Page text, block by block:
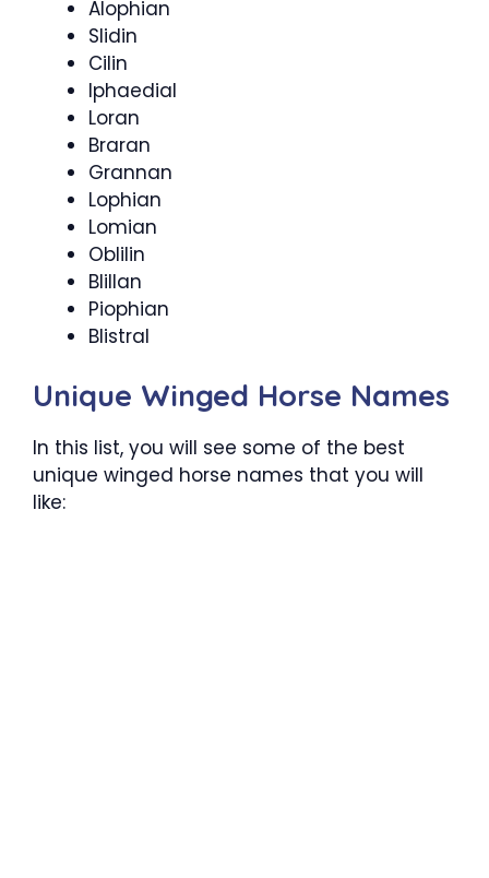
Alophian
Slidin
Cilin
Iphaedial
Loran
Braran
Grannan
Lophian
Lomian
Oblilin
Blillan
Piophian
Blistral
Unique Winged Horse Names
In this list, you will see some of the best
unique winged horse names that you will
like: